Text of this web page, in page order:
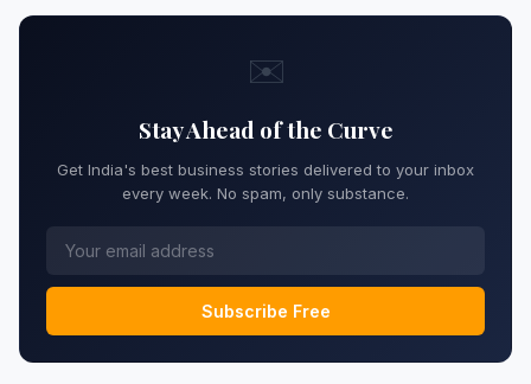
✉️
Stay Ahead of the Curve
Get India's best business stories delivered to your inbox
every week. No spam, only substance.
Subscribe Free